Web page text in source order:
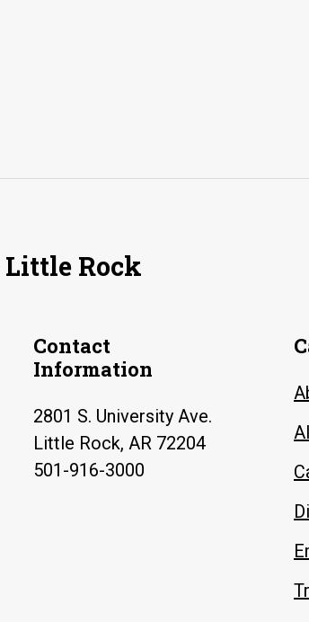
Rock
Contact
Information
2801 S. University Ave.
Little Rock, AR 72204
501-916-3000